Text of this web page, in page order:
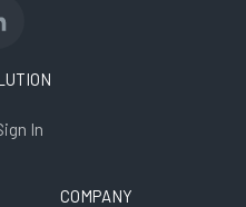
In
COMPANY